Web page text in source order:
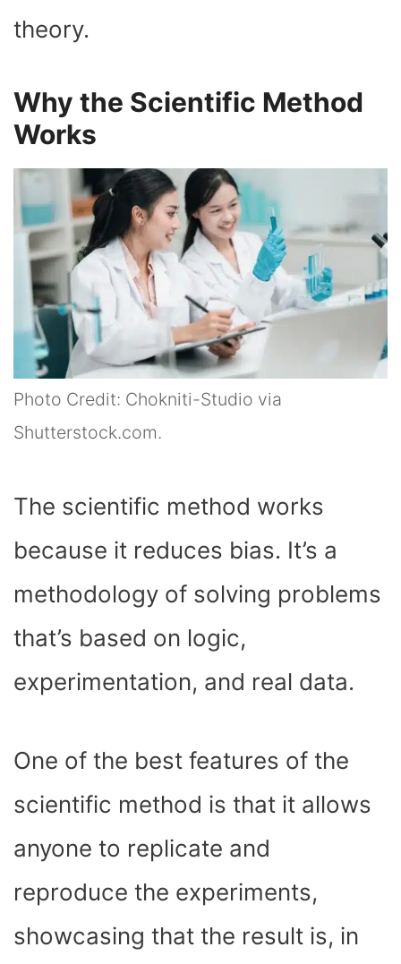
theory.
Why the Scientific Method
Works
Photo Credit: Chokniti-Studio via
Shutterstock.com.
The scientific method works
because it reduces bias. It’s a
methodology of solving problems
that’s based on logic,
experimentation, and real data.
One of the best features of the
scientific method is that it allows
anyone to replicate and
reproduce the experiments,
showcasing that the result is, in